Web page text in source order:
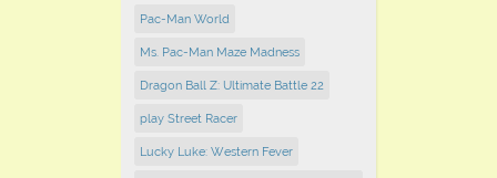
Pac-Man World
Ms. Pac-Man Maze Madness
Dragon Ball Z: Ultimate Battle 22
play ​Street Racer
Lucky Luke: Western Fever